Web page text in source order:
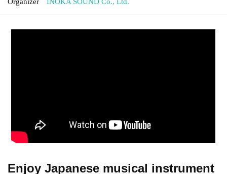
Enjoy Japanese musical instrument